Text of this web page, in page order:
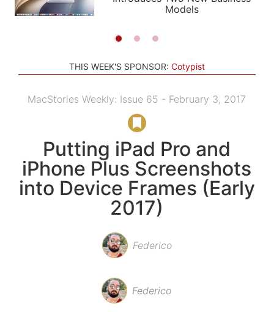
SETUPS
STORIES
Models
THIS WEEK'S SPONSOR: Cotypist
MacStories Weekly: Issue 65 - February 3, 2017
Putting iPad Pro and
iPhone Plus Screenshots
into Device Frames (Early
2017)
Federico
Federico